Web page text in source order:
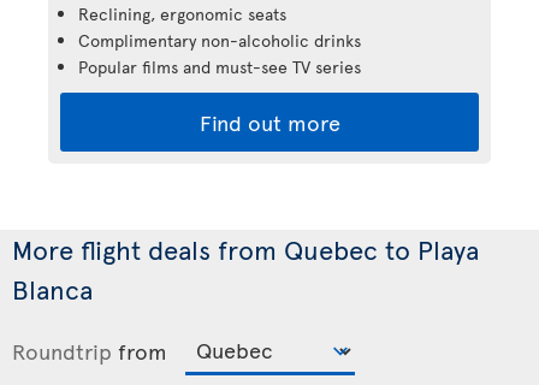
Reclining, ergonomic seats
Complimentary non-alcoholic drinks
Popular films and must-see TV series
Find out more
More flight deals from Quebec to Playa
Blanca
Roundtrip from